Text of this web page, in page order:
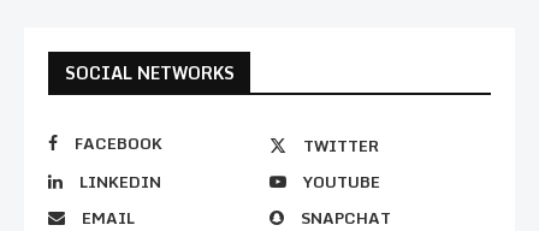
SOCIAL NETWORKS
FACEBOOK
TWITTER
LINKEDIN
YOUTUBE
EMAIL
SNAPCHAT